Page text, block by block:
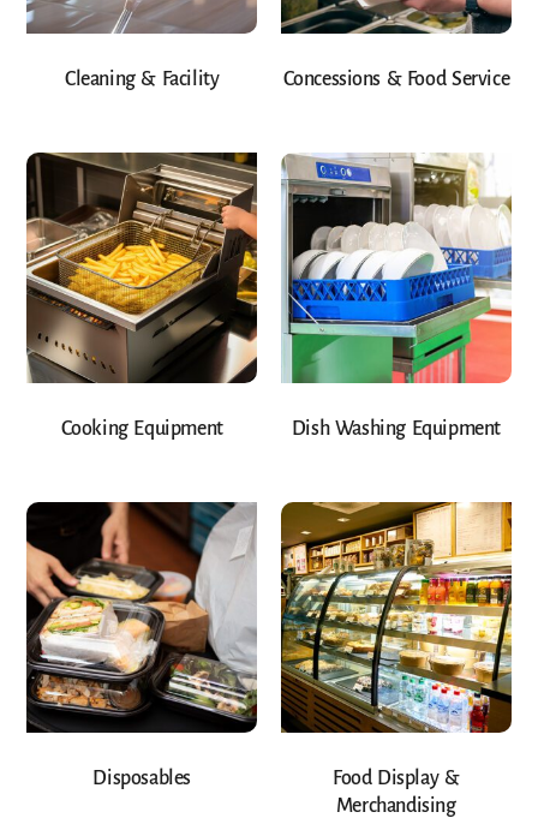
Cleaning & Facility Concessions & Food Service
Cooking Equipment Dish Washing Equipment
Disposables
Food Display &
Merchandising